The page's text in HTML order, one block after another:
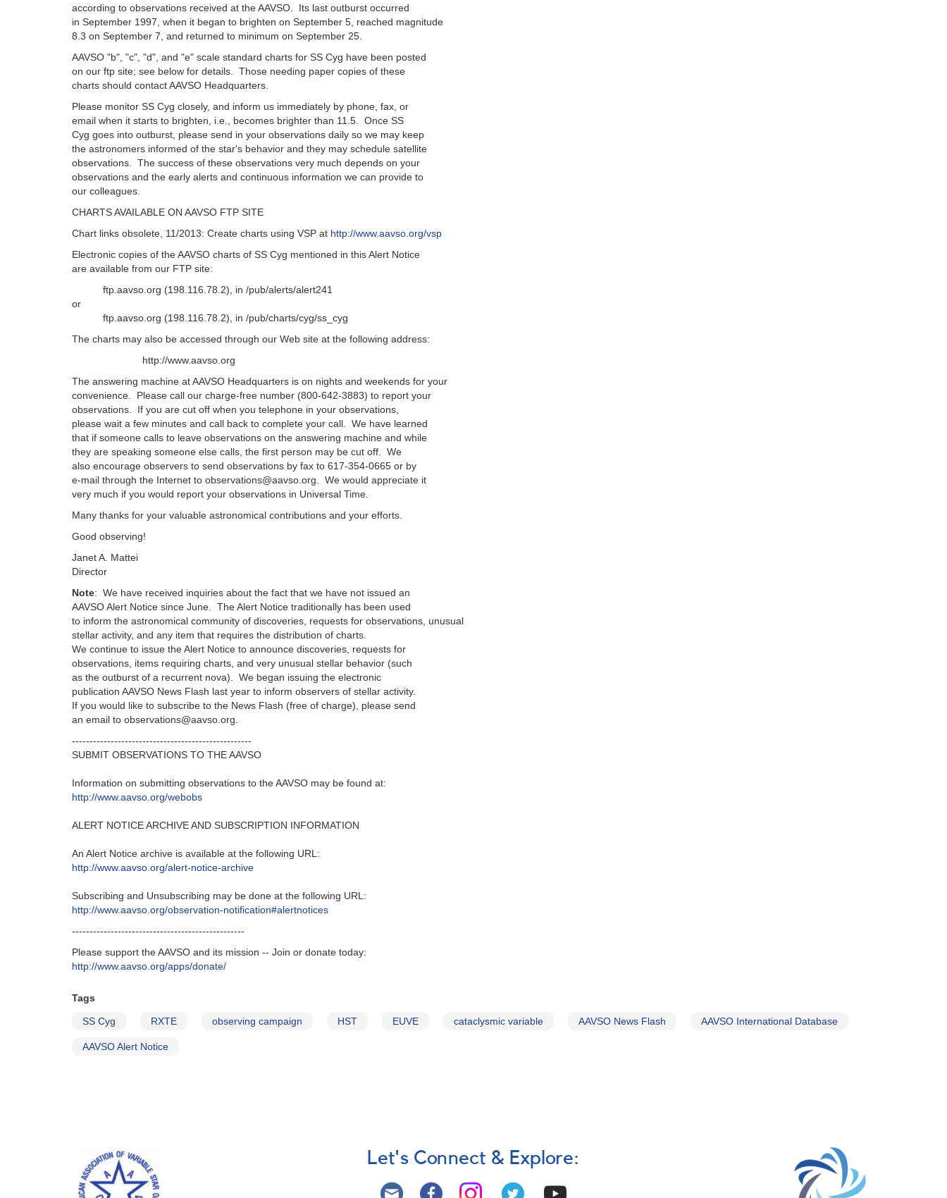
according to observations received at the AAVSO. Its last outburst occurred
in September 1997, when it began to brighten on September 5, reached magnitude
8.3 on September 7, and returned to minimum on September 25.
AAVSO "b", "c", "d", and "e" scale standard charts for SS Cyg have been posted
on our ftp site; see below for details. Those needing paper copies of these
charts should contact AAVSO Headquarters.
Please monitor SS Cyg closely, and inform us immediately by phone, fax, or
email when it starts to brighten, i.e., becomes brighter than 11.5. Once SS
Cyg goes into outburst, please send in your observations daily so we may keep
the astronomers informed of the star's behavior and they may schedule satellite
observations. The success of these observations very much depends on your
observations and the early alerts and continuous information we can provide to
our colleagues.
CHARTS AVAILABLE ON AAVSO FTP SITE
Chart links obsolete, 11/2013: Create charts using VSP at http://www.aavso.org/vsp
Electronic copies of the AAVSO charts of SS Cyg mentioned in this Alert Notice
are available from our FTP site:
ftp.aavso.org (198.116.78.2), in /pub/alerts/alert241
or
ftp.aavso.org (198.116.78.2), in /pub/charts/cyg/ss_cyg
The charts may also be accessed through our Web site at the following address:
http://www.aavso.org
The answering machine at AAVSO Headquarters is on nights and weekends for your
convenience. Please call our charge-free number (800-642-3883) to report your
observations. If you are cut off when you telephone in your observations,
please wait a few minutes and call back to complete your call. We have learned
that if someone calls to leave observations on the answering machine and while
they are speaking someone else calls, the first person may be cut off. We
also encourage observers to send observations by fax to 617-354-0665 or by
e-mail through the Internet to observations@aavso.org. We would appreciate it
very much if you would report your observations in Universal Time.
Many thanks for your valuable astronomical contributions and your efforts.
Good observing!
Janet A. Mattei
Director
Note: We have received inquiries about the fact that we have not issued an
AAVSO Alert Notice since June. The Alert Notice traditionally has been used
to inform the astronomical community of discoveries, requests for observations, unusual
stellar activity, and any item that requires the distribution of charts.
We continue to issue the Alert Notice to announce discoveries, requests for
observations, items requiring charts, and very unusual stellar behavior (such
as the outburst of a recurrent nova). We began issuing the electronic
publication AAVSO News Flash last year to inform observers of stellar activity.
If you would like to subscribe to the News Flash (free of charge), please send
an email to observations@aavso.org.
---------------------------------------------------‬
SUBMIT OBSERVATIONS TO THE AAVSO
Information on submitting observations to the AAVSO may be found at‭:‬
http‭://‬www.aavso.org/webobs
ALERT NOTICE ARCHIVE AND SUBSCRIPTION INFORMATION
An Alert Notice archive is available at the following URL‭:‬
http‭://‬www.aavso.org/alert-notice-archive
Subscribing and Unsubscribing may be done at the following URL‭:‬
http‭://‬www.aavso.org/observation-notification#alertnotices
-------------------------------------------------
Please support the AAVSO and its mission -- Join or donate today:
http://www.aavso.org/apps/donate/
Tags
SS Cyg RXTE observing campaign HST EUVE cataclysmic variable AAVSO News Flash AAVSO International Database
AAVSO Alert Notice
Let's Connect & Explore: